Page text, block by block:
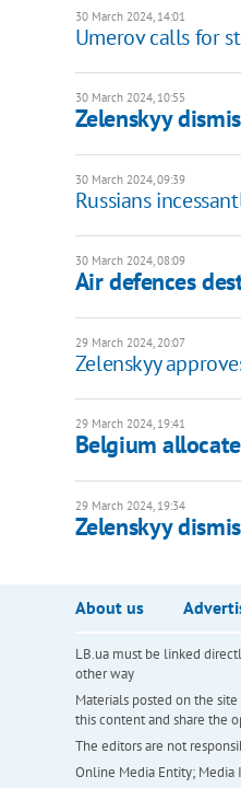
30 March 2024, 14:01
Umerov calls for
30 March 2024, 10:55
Zelenskyy
30 March 2024, 09:39
Russians
30 March 2024, 08:09
Air defences
29 March 2024, 20:07
Zelenskyy
29 March 2024, 19:41
Belgium
29 March 2024, 19:34
Zelenskyy
About us
LB.ua must be linked
other way
Materials posted on the
this content and share the
The editors are not
Online Media Entity; Media